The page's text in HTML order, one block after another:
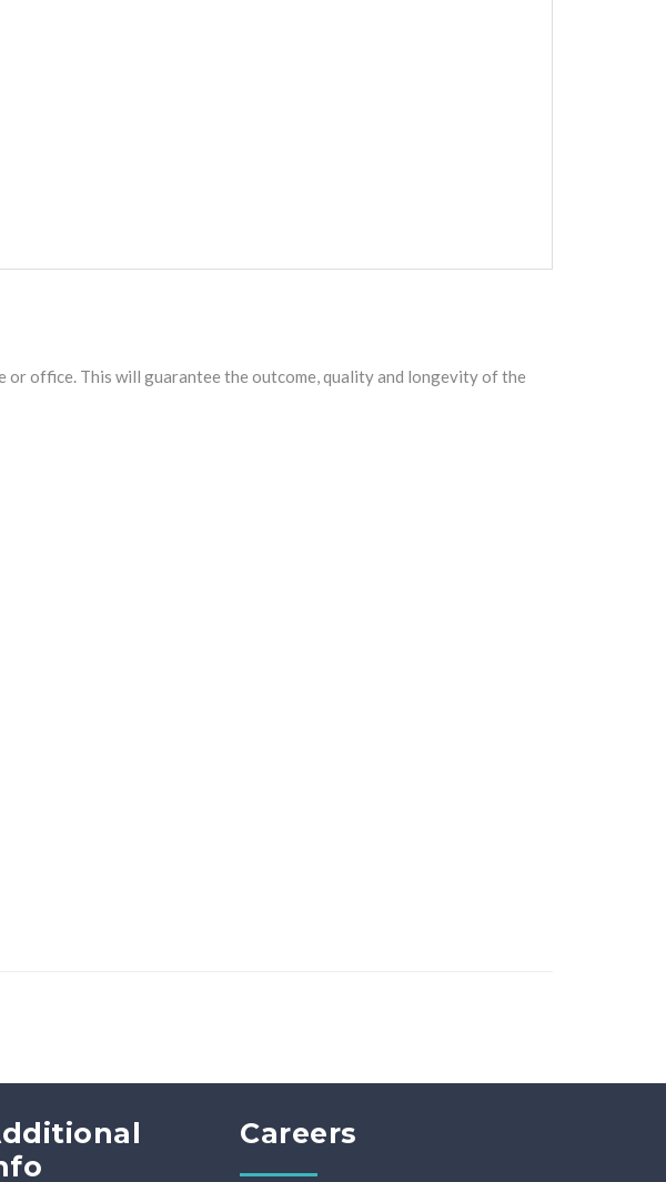
or office. This will guarantee the outcome, quality and longevity of the
Careers